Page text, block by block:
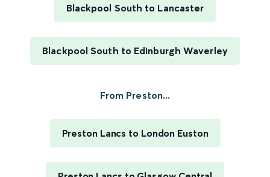
Blackpool South to Lancaster
Blackpool South to Edinburgh Waverley
From Preston...
Preston Lancs to London Euston